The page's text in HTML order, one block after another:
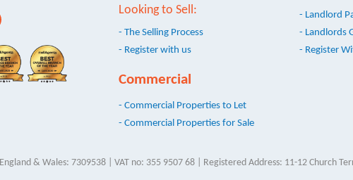
Looking to Sell:
- The Selling Process
- Register with us
Commercial
- Commercial Properties to Let
- Commercial Properties for Sale
- Landlord
- Landlords
- Register
& Wales: 7309538 | VAT no: 355 9507 68 | Registered Address: 11-12 Church